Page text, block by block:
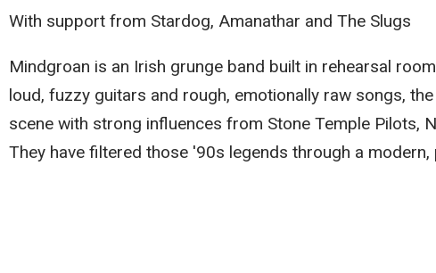
With support from Stardog, Amanathar and The Slugs
Mindgroan is an Irish grunge band built in rehearsal
loud, fuzzy guitars and rough, emotionally raw songs,
scene with strong influences from Stone Temple Pilots,
They have filtered those '90s legends through a